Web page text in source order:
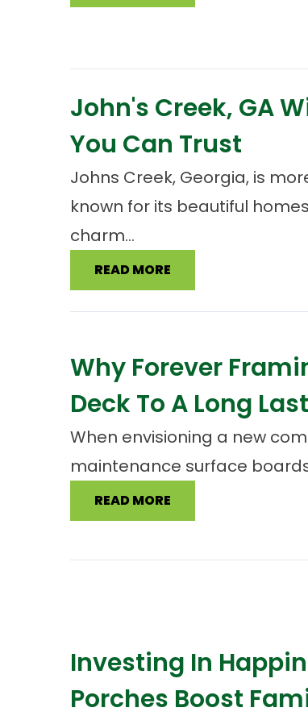
John's Creek, GA
You Can Trust
Johns Creek, Georgia, is
known for its beautiful
charm...
READ MORE
Why Forever
Deck To A Long
When envisioning a new
maintenance surface
READ MORE
Investing In
Porches Boost